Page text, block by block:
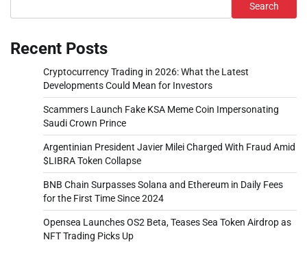
Search
Recent Posts
Cryptocurrency Trading in 2026: What the Latest
Developments Could Mean for Investors
Scammers Launch Fake KSA Meme Coin Impersonating
Saudi Crown Prince
Argentinian President Javier Milei Charged With Fraud Amid
$LIBRA Token Collapse
BNB Chain Surpasses Solana and Ethereum in Daily Fees
for the First Time Since 2024
Opensea Launches OS2 Beta, Teases Sea Token Airdrop as
NFT Trading Picks Up